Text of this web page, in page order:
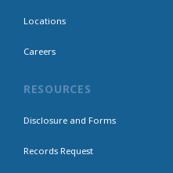
Locations
Careers
RESOURCES
Disclosure and Forms
Records Request